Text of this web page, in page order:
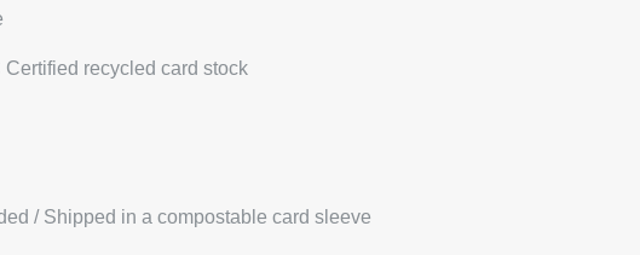
Certified recycled card stock
/ Shipped in a compostable card sleeve